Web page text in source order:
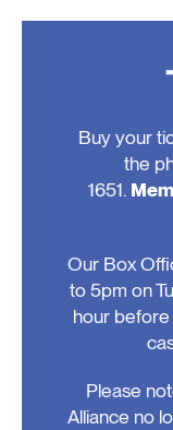
Buy your
the
1651.
Our Box
to 5pm on
hour
Please
Alliance no